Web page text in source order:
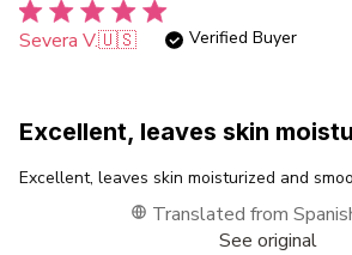
Severa V.🇺🇸 Verified Buyer
Excellent, leaves skin
Excellent, leaves skin moisturized and
Translated from
See original